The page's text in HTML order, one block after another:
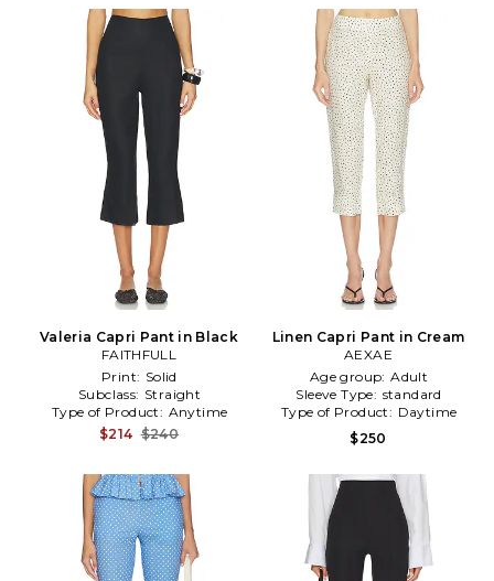
Valeria Capri Pant in Black
FAITHFULL
Print: Solid
Subclass: Straight
Type of Product: Anytime
$214 $240
Linen Capri Pant in Cream
AEXAE
Age group: Adult
Sleeve Type: standard
Type of Product: Daytime
$250